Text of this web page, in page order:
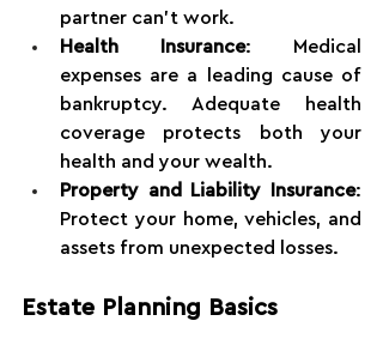
partner can't work.
Health Insurance: Medical
expenses are a leading cause of
bankruptcy. Adequate health
coverage protects both your
health and your wealth.
Property and Liability Insurance:
Protect your home, vehicles, and
assets from unexpected losses.
Estate Planning Basics